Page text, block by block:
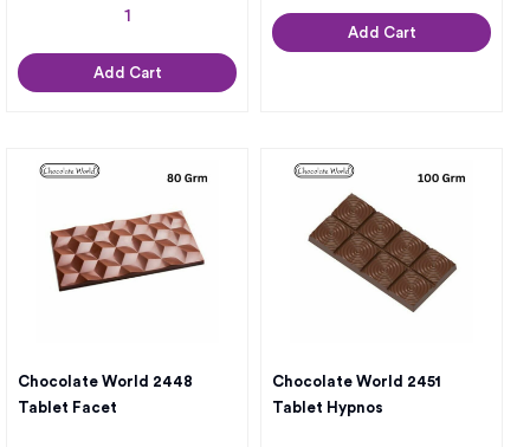
Add Cart
Add Cart
Chocolate World 2448
Tablet Facet
Chocolate World 2451
Tablet Hypnos